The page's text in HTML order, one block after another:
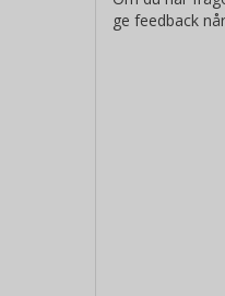
ge feedback